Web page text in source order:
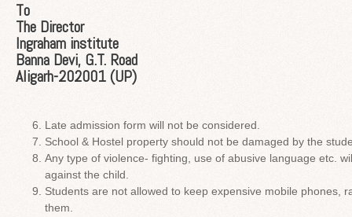
To
The Director
Ingraham institute
Banna Devi, G.T. Road
Aligarh-202001 (UP)
Late admission form will not be considered.
School & Hostel property should not be damaged by the
Any type of violence- fighting, use of abusive language etc.
against the child.
Students are not allowed to keep expensive mobile phones,
them.